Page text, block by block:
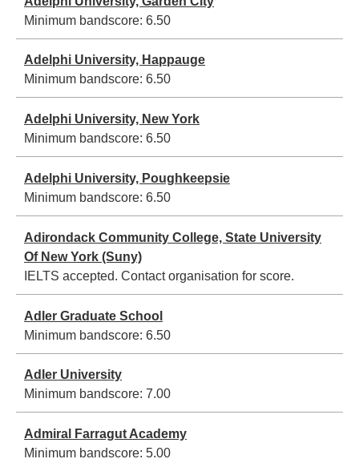
Minimum bandscore: 6.50
Adelphi University, Happauge
Minimum bandscore: 6.50
Adelphi University, New York
Minimum bandscore: 6.50
Adelphi University, Poughkeepsie
Minimum bandscore: 6.50
Adirondack Community College, State University
Of New York (Suny)
IELTS accepted. Contact organisation for score.
Adler Graduate School
Minimum bandscore: 6.50
Adler University
Minimum bandscore: 7.00
Admiral Farragut Academy
Minimum bandscore: 5.00